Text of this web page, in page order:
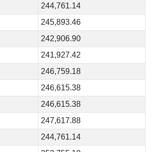
244,761.14
245,893.46
242,906.90
241,927.42
246,759.18
246,615.38
246,615.38
247,617.88
244,761.14